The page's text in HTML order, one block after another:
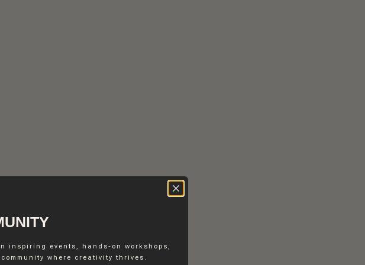
inspiring events, hands-on workshops,
where creativity thrives.